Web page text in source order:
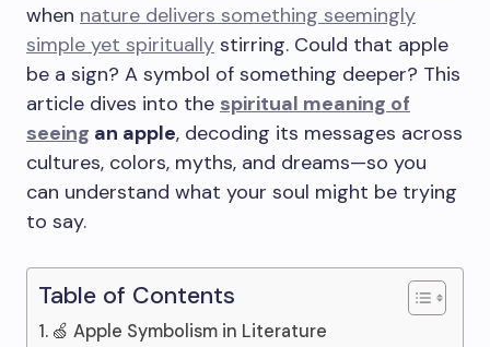
when nature delivers something seemingly
simple yet spiritually stirring. Could that apple
be a sign? A symbol of something deeper? This
article dives into the spiritual meaning of
seeing an apple, decoding its messages across
cultures, colors, myths, and dreams—so you
can understand what your soul might be trying
to say.
Table of Contents
🍏 Apple Symbolism in Literature